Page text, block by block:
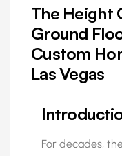
The Height
Ground
Custom
Las Vegas
For decades,